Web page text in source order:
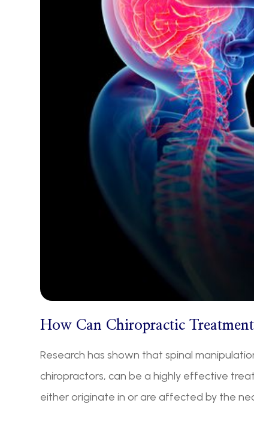
How Can Chiropractic
Research has shown that spinal
chiropractors, can be a highly effective
either originate in or are affected by the